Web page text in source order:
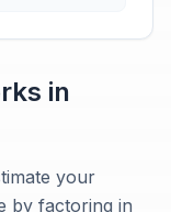
in
your
by factoring in